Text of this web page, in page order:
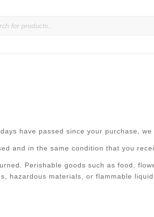
have passed since your purchase, we
and in the same condition that you
Perishable goods such as food,
hazardous materials, or flammable